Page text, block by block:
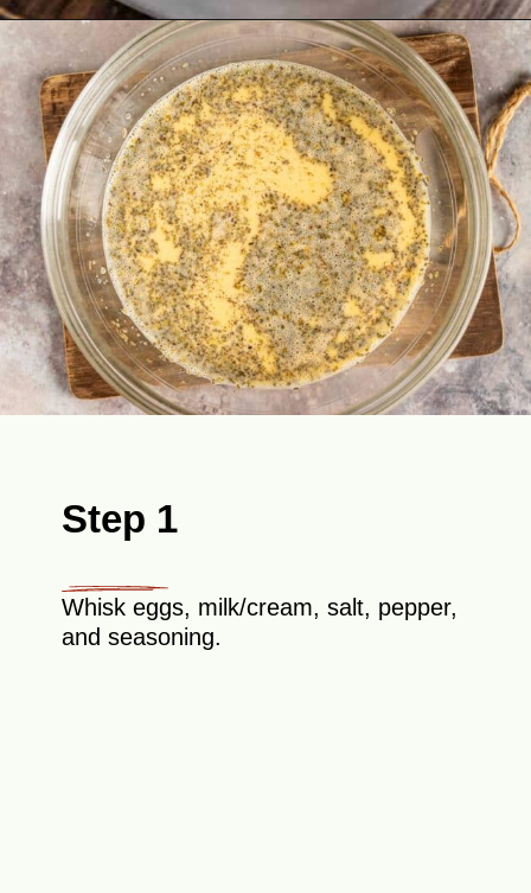
Opening https://theyummybowl.com/bacon-egg-and-cheese-breakfast-strata?utm_source=discover&utm_medium=organic&utm_campaign=webstories
Step 1
Whisk eggs, milk/cream, salt, pepper,
and seasoning.